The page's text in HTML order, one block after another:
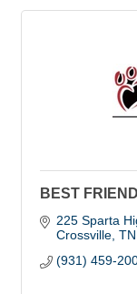
BEST
225 Sparta
Crossville TN
(931) 459-